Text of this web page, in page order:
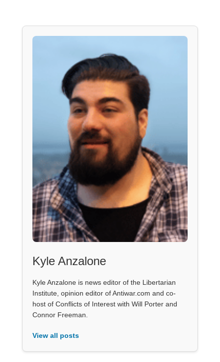
Kyle Anzalone
Kyle Anzalone is news editor of the Libertarian
Institute, opinion editor of Antiwar.com and co-
host of Conflicts of Interest with Will Porter and
Connor Freeman.
View all posts